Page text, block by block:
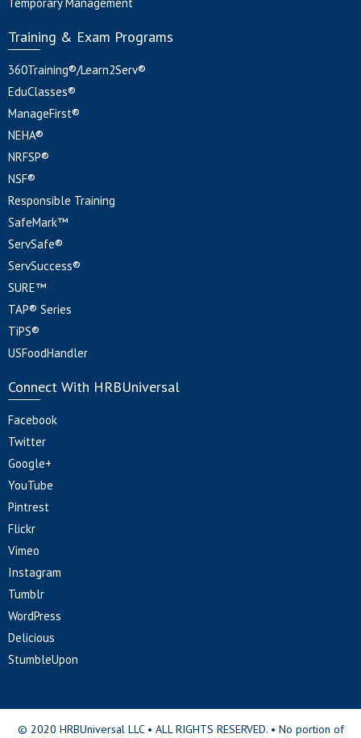
Training & Exam Programs
360Training®/Learn2Serv®
EduClasses®
ManageFirst®
NEHA®
NRFSP®
NSF®
Responsible Training
SafeMark™
ServSafe®
ServSuccess®
SURE™
TAP® Series
TiPS®
USFoodHandler
Connect With HRBUniversal
Facebook
Twitter
Google+
YouTube
Pintrest
Flickr
Vimeo
Instagram
Tumblr
WordPress
Delicious
StumbleUpon
© 2020 HRBUniversal LLC • ALL RIGHTS RESERVED. • No portion of